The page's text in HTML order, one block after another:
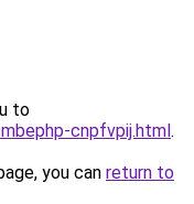
to
cnpfvpij.html.
you can return to